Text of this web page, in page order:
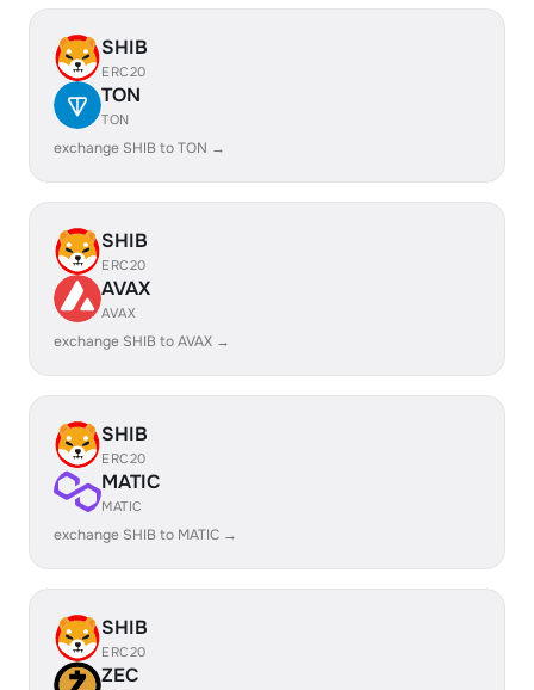
SHIB
ERC20
TON
TON
exchange SHIB to TON →
SHIB
ERC20
AVAX
AVAX
exchange SHIB to AVAX →
SHIB
ERC20
MATIC
MATIC
exchange SHIB to MATIC →
SHIB
ERC20
ZEC